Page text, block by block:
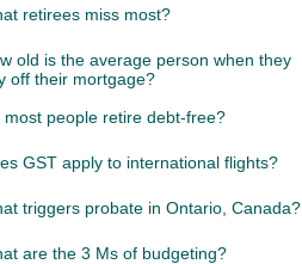
retirees miss most?
old is the average person when they
off their mortgage?
most people retire debt-free?
GST apply to international flights?
triggers probate in Ontario, Canada?
are the 3 Ms of budgeting?